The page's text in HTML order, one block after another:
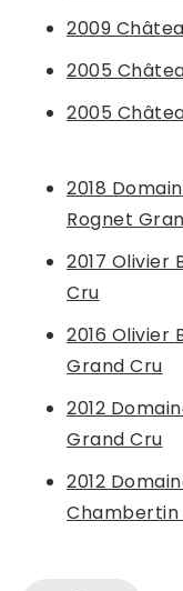
2009
2005
2005
2018
Rognet
2017 Olivier
Cru
2016 Olivier
Grand Cru
2012
Grand Cru
2012
Chambertin